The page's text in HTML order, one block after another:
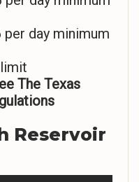
per day minimum
The Texas
Reservoir